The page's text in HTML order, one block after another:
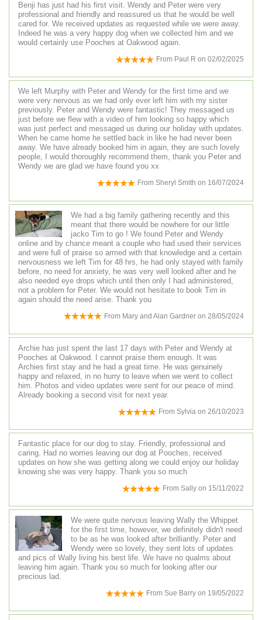
Benji has just had his first visit. Wendy and Peter were very
professional and friendly and reassured us that he would be well
cared for. We received updates as requested while we were away.
Indeed he was a very happy dog when we collected him and we
would certainly use Pooches at Oakwood again.
From Paul R on 02/02/2025
We left Murphy with Peter and Wendy for the first time and we
were very nervous as we had only ever left him with my sister
previously. Peter and Wendy were fantastic! They messaged us
just before we flew with a video of him looking so happy which
was just perfect and messaged us during our holiday with updates.
When he came home he settled back in like he had never been
away. We have already booked him in again, they are such lovely
people, I would thoroughly recommend them, thank you Peter and
Wendy we are glad we have found you xx
From Sheryl Smith on 16/07/2024
We had a big family gathering recently and this
meant that there would be nowhere for our little
jacko Tim to go ! We found Peter and Wendy
online and by chance meant a couple who had used their services
and were full of praise so armed with that knowledge and a certain
nervousness we left Tim for 48 hrs, he had only stayed with family
before, no need for anxiety, he was very well looked after and he
also needed eye drops which until then only I had administered,
not a problem for Peter. We would not hesitate to book Tim in
again should the need arise. Thank you
From Mary and Alan Gardner on 28/05/2024
Archie has just spent the last 17 days with Peter and Wendy at
Pooches at Oakwood. I cannot praise them enough. It was
Archies first stay and he had a great time. He was genuinely
happy and relaxed, in no hurry to leave when we went to collect
him. Photos and video updates were sent for our peace of mind.
Already booking a second visit for next year.
From Sylvia on 26/10/2023
Fantastic place for our dog to stay. Friendly, professional and
caring. Had no worries leaving our dog at Pooches, received
updates on how she was getting along we could enjoy our holiday
knowing she was very happy. Thank you so much
From Sally on 15/11/2022
We were quite nervous leaving Wally the Whippet
for the first time, however, we definitely didn't need
to be as he was looked after brilliantly. Peter and
Wendy were so lovely, they sent lots of updates
and pics of Wally living his best life. We have no qualms about
leaving him again. Thank you so much for looking after our
precious lad.
From Sue Barry on 19/05/2022